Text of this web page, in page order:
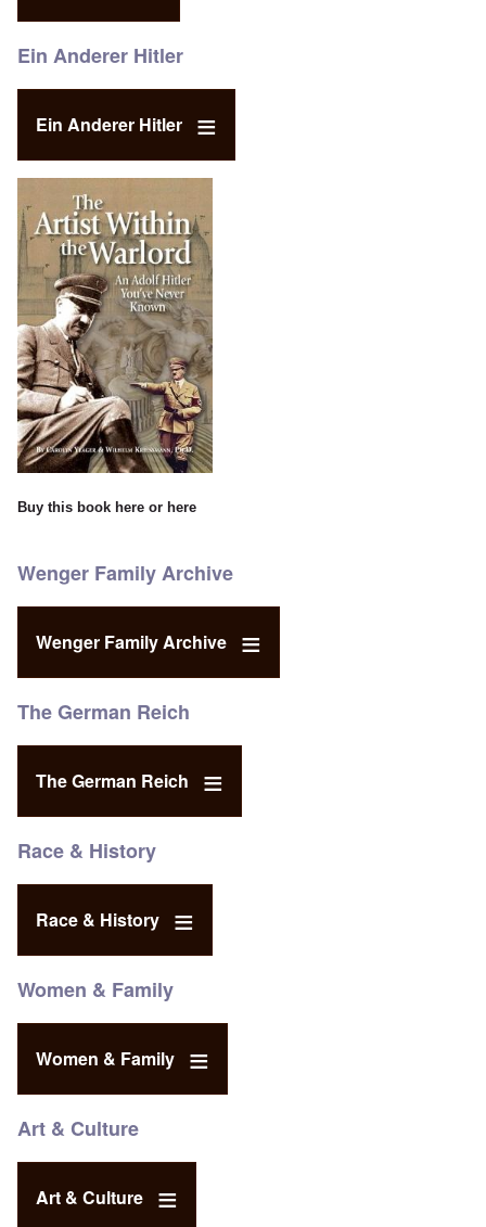
Ein Anderer Hitler
Ein Anderer Hitler
Buy this book here or here
Wenger Family Archive
Wenger Family Archive
The German Reich
The German Reich
Race & History
Race & History
Women & Family
Women & Family
Art & Culture
Art & Culture